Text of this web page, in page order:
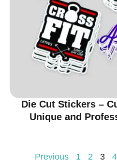
Die Cut Stickers –
Unique and
Previous 1 2 3 4